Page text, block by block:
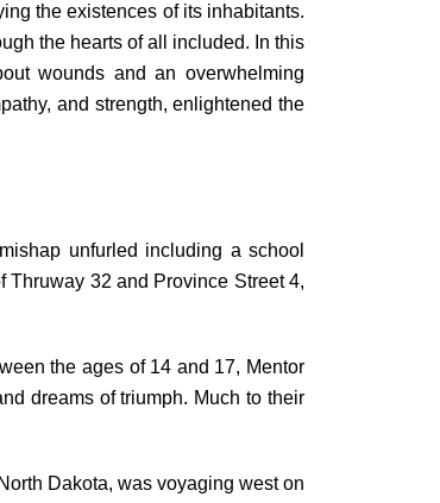
the existences of its inhabitants.
the hearts of all included. In this
wounds and an overwhelming
and strength, enlightened the
unfurled including a school
Thruway 32 and Province Street 4,
the ages of 14 and 17, Mentor
dreams of triumph. Much to their
Dakota, was voyaging west on